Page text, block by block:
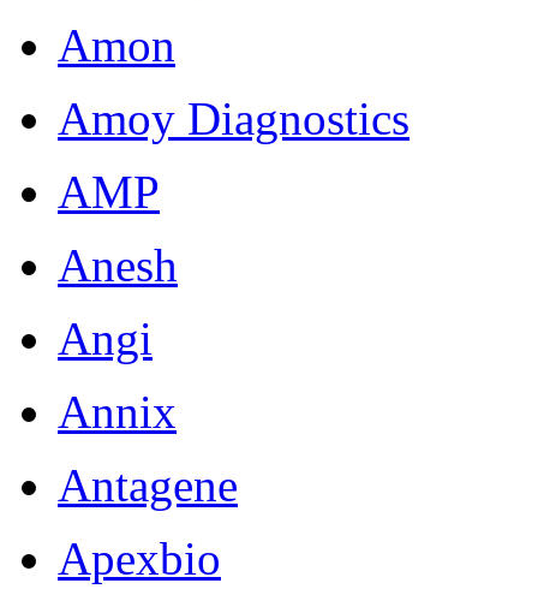
Amon
Amoy Diagnostics
AMP
Anesh
Angi
Annix
Antagene
Apexbio